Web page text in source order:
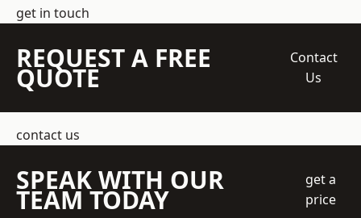
get in touch
REQUEST A FREE
QUOTE
Contact
Us
contact us
SPEAK WITH OUR
TEAM TODAY
get a
price